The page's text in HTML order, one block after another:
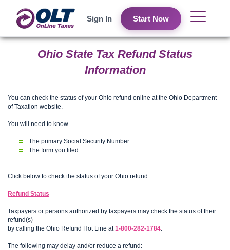
Sign In Start Now
Ohio State Tax Refund Status
Information
You can check the status of your Ohio refund online at the Ohio Department
of Taxation website.
You will need to know
The primary Social Security Number
The form you filed
Click below to check the status of your Ohio refund:
Refund Status
Taxpayers or persons authorized by taxpayers may check the status of their
refund(s)
by calling the Ohio Refund Hot Line at1-800-282-1784.
The following may delay and/or reduce a refund: